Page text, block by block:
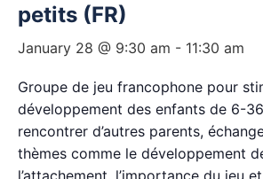
petits (FR)
January 28 @ 9:30 am - 11:30 am
Groupe de jeu francophone pour
développement des enfants de 6-
rencontrer d’autres parents,
thèmes comme le développement
l’attachement, l’importance du jeu